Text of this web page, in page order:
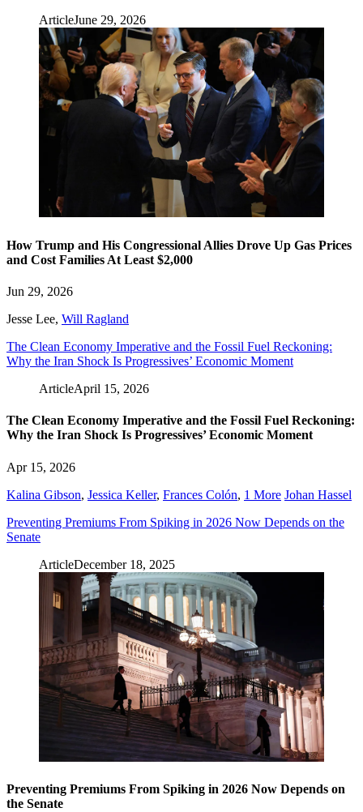
ArticleJune 29, 2026
How Trump and His Congressional Allies Drove Up Gas Prices
and Cost Families At Least $2,000
Jun 29, 2026
Jesse Lee, Will Ragland
The Clean Economy Imperative and the Fossil Fuel Reckoning:
Why the Iran Shock Is Progressives’ Economic Moment
ArticleApril 15, 2026
The Clean Economy Imperative and the Fossil Fuel Reckoning:
Why the Iran Shock Is Progressives’ Economic Moment
Apr 15, 2026
Kalina Gibson, Jessica Keller, Frances Colón, 1 More Johan Hassel
Preventing Premiums From Spiking in 2026 Now Depends on the
Senate
ArticleDecember 18, 2025
Preventing Premiums From Spiking in 2026 Now Depends on
the Senate